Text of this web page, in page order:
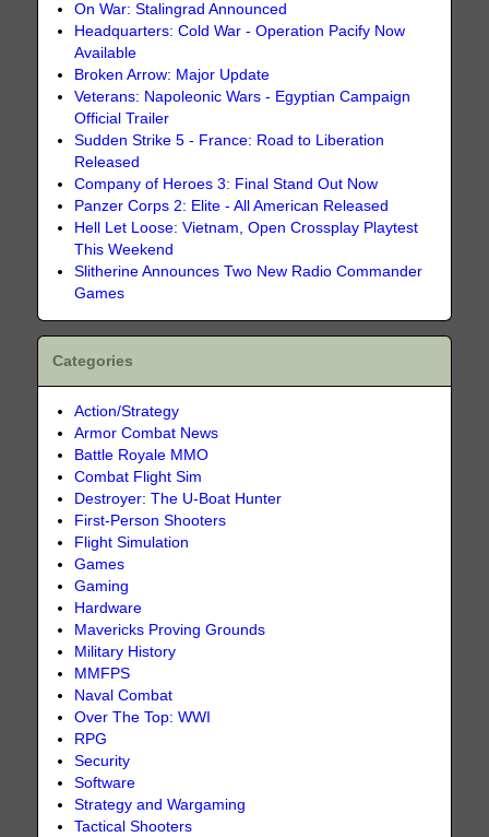
On War: Stalingrad Announced
Headquarters: Cold War - Operation Pacify Now
Available
Broken Arrow: Major Update
Veterans: Napoleonic Wars - Egyptian Campaign
Official Trailer
Sudden Strike 5 - France: Road to Liberation
Released
Company of Heroes 3: Final Stand Out Now
Panzer Corps 2: Elite - All American Released
Hell Let Loose: Vietnam, Open Crossplay Playtest
This Weekend
Slitherine Announces Two New Radio Commander
Games
Categories
Action/Strategy
Armor Combat News
Battle Royale MMO
Combat Flight Sim
Destroyer: The U-Boat Hunter
First-Person Shooters
Flight Simulation
Games
Gaming
Hardware
Mavericks Proving Grounds
Military History
MMFPS
Naval Combat
Over The Top: WWI
RPG
Security
Software
Strategy and Wargaming
Tactical Shooters